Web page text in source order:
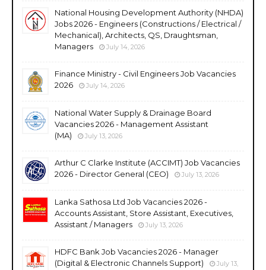
National Housing Development Authority (NHDA)
Jobs 2026 - Engineers (Constructions / Electrical /
Mechanical), Architects, QS, Draughtsman,
Managers
July 14, 2026
Finance Ministry - Civil Engineers Job Vacancies
2026
July 14, 2026
National Water Supply & Drainage Board
Vacancies 2026 - Management Assistant
(MA)
July 13, 2026
Arthur C Clarke Institute (ACCIMT) Job Vacancies
2026 - Director General (CEO)
July 13, 2026
Lanka Sathosa Ltd Job Vacancies 2026 -
Accounts Assistant, Store Assistant, Executives,
Assistant / Managers
July 13, 2026
HDFC Bank Job Vacancies 2026 - Manager
(Digital & Electronic Channels Support)
July 13,